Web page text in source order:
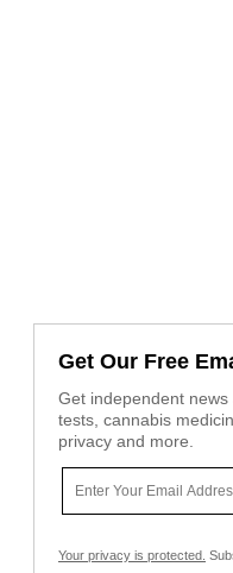
Get Our Free
Get independent
tests, cannabis
privacy and more.
Your privacy is protected.